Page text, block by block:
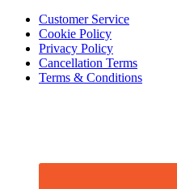
FooterCustomer Service
Cookie Policy
Privacy Policy
Cancellation Terms
Terms & Conditions